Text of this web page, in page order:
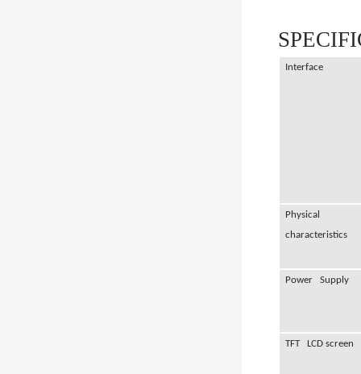
Interface
Physical
characteristics
Power Supply
TFT LCD screen